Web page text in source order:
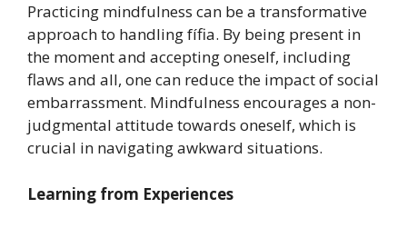
Practicing mindfulness can be a transformative
approach to handling fífia. By being present in
the moment and accepting oneself, including
flaws and all, one can reduce the impact of social
embarrassment. Mindfulness encourages a non-
judgmental attitude towards oneself, which is
crucial in navigating awkward situations.
Learning from Experiences